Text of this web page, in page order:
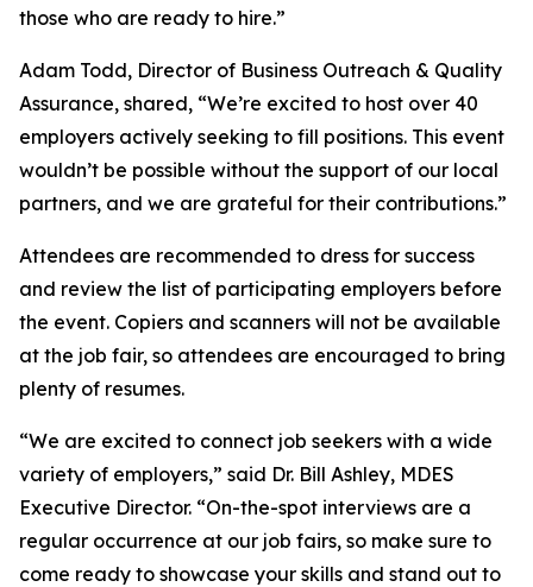
those who are ready to hire.”
Adam Todd, Director of Business Outreach & Quality
Assurance, shared, “We’re excited to host over 40
employers actively seeking to fill positions. This event
wouldn’t be possible without the support of our local
partners, and we are grateful for their contributions.”
Attendees are recommended to dress for success
and review the list of participating employers before
the event. Copiers and scanners will not be available
at the job fair, so attendees are encouraged to bring
plenty of resumes.
“We are excited to connect job seekers with a wide
variety of employers,” said Dr. Bill Ashley, MDES
Executive Director. “On-the-spot interviews are a
regular occurrence at our job fairs, so make sure to
come ready to showcase your skills and stand out to